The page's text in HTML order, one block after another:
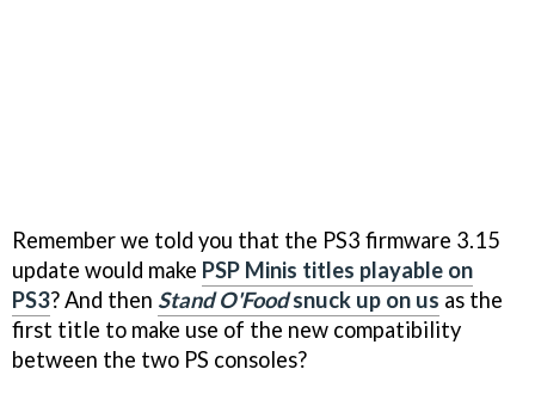
Remember we told you that the PS3 firmware 3.15
update would make PSP Minis titles playable on
PS3? And then Stand O'Foodsnuck up on us as the
first title to make use of the new compatibility
between the two PS consoles?